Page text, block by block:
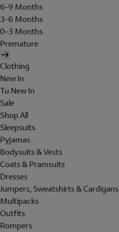
6-9 Months
3-6 Months
0-3 Months
Premature
Clothing
New In
Tu New In
Sale
Shop All
Sleepsuits
Pyjamas
Bodysuits & Vests
Coats & Pramsuits
Dresses
Jumpers, Sweatshirts & Cardigans
Multipacks
Outfits
Rompers